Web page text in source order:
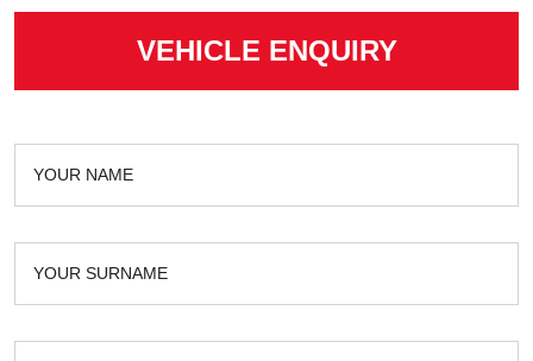
VEHICLE ENQUIRY